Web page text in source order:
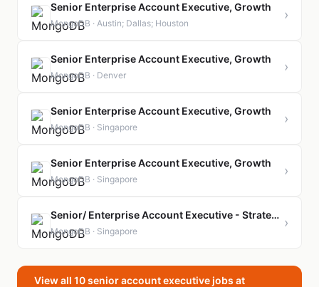
Senior Enterprise Account Executive, Growth
MongoDB · Austin; Dallas; Houston
›
Senior Enterprise Account Executive, Growth
MongoDB · Denver
›
Senior Enterprise Account Executive, Growth
MongoDB · Singapore
›
Senior Enterprise Account Executive, Growth
MongoDB · Singapore
›
Senior/ Enterprise Account Executive - Strategic Account
MongoDB · Singapore
›
View all 10 senior account executive jobs at